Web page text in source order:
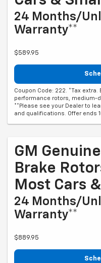
24 Months/
Warranty**
$589.95
Coupon Code: 222. *Tax
performance rotors, medium-
**Please see your Dealer to
and qualifications. Offer ends
GM
Brake
Most Cars
24 Months/
Warranty**
$889.95